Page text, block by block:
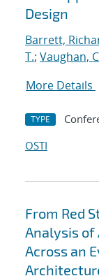
Design
Barrett,
T.; Vaughan,
More Details
TYPE
OSTI
From Red
Analysis of
Across an